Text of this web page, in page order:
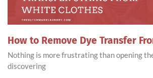
How to Remove Dye Transfer
Nothing is more frustrating than opening
discovering